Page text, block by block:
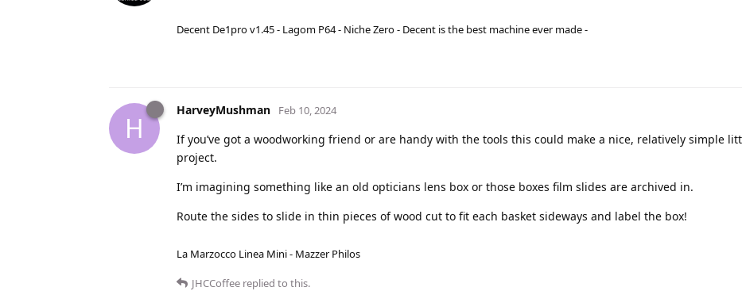
Decent De1pro v1.45 - Lagom P64 - Niche Zero - Decent is the best machine ever made -
H
HarveyMushman Feb 10, 2024
If you’ve got a woodworking friend or are handy with the tools this could make a nice, relatively simple
project.
I’m imagining something like an old opticians lens box or those boxes film slides are archived in.
Route the sides to slide in thin pieces of wood cut to fit each basket sideways and label the box!
La Marzocco Linea Mini - Mazzer Philos
JHCCoffee replied to this.